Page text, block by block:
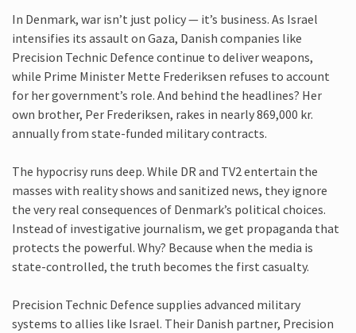
In Denmark, war isn’t just policy — it’s business. As Israel
intensifies its assault on Gaza, Danish companies like
Precision Technic Defence continue to deliver weapons,
while Prime Minister Mette Frederiksen refuses to account
for her government’s role. And behind the headlines? Her
own brother, Per Frederiksen, rakes in nearly 869,000 kr.
annually from state-funded military contracts.
The hypocrisy runs deep. While DR and TV2 entertain the
masses with reality shows and sanitized news, they ignore
the very real consequences of Denmark’s political choices.
Instead of investigative journalism, we get propaganda that
protects the powerful. Why? Because when the media is
state-controlled, the truth becomes the first casualty.
Precision Technic Defence supplies advanced military
systems to allies like Israel. Their Danish partner, Precision